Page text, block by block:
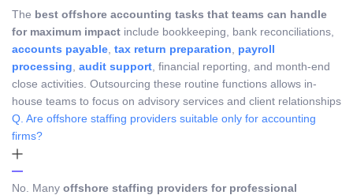
The best offshore accounting tasks that teams can handle
for maximum impact include bookkeeping, bank reconciliations,
accounts payable tax return preparation
payroll
processing audit support , financial reporting, and month-end
close activities. Outsourcing these routine functions allows in-
house teams to focus on advisory services and client relationships
Q. Are offshore staffing providers suitable only for accounting
firms?
No. Many offshore staffing providers for professional